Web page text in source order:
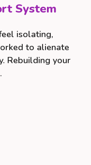
System
isolating,
to alienate
Rebuilding your